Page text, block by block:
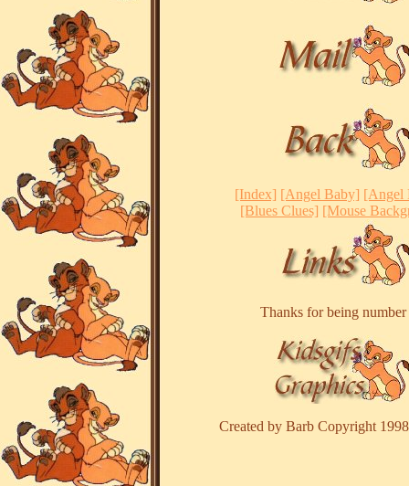
[Index] [Angel Baby] [Angel
[Blues Clues] [Mouse
Thanks for being number
Created by Barb Copyright